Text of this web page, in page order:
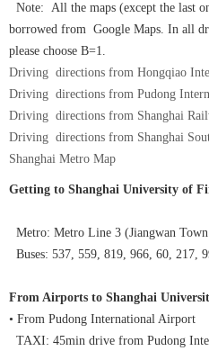
Note: All the maps (except the last
borrowed from Google Maps. In all
please choose B=1.
Driving directions from Hongqiao
Driving directions from Pudong
Driving directions from Shanghai
Driving directions from Shanghai
Shanghai Metro Map
Getting to Shanghai University of
Metro: Metro Line 3 (Jiangwan
Buses: 537, 559, 819, 966, 60,
From Airports to Shanghai
• From Pudong International Airport
TAXI: 45min drive from Pudong